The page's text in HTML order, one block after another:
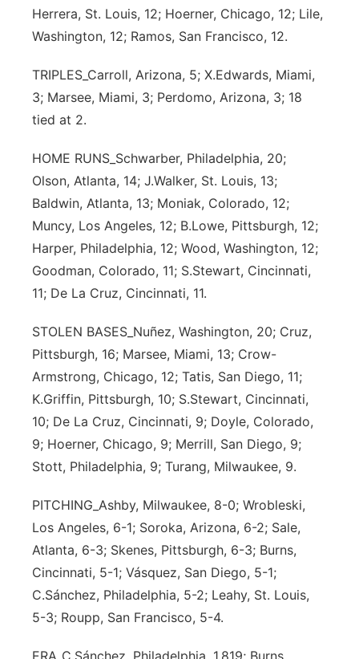
Herrera, St. Louis, 12; Hoerner, Chicago, 12; Lile,
Washington, 12; Ramos, San Francisco, 12.
TRIPLES_Carroll, Arizona, 5; X.Edwards, Miami,
3; Marsee, Miami, 3; Perdomo, Arizona, 3; 18
tied at 2.
HOME RUNS_Schwarber, Philadelphia, 20;
Olson, Atlanta, 14; J.Walker, St. Louis, 13;
Baldwin, Atlanta, 13; Moniak, Colorado, 12;
Muncy, Los Angeles, 12; B.Lowe, Pittsburgh, 12;
Harper, Philadelphia, 12; Wood, Washington, 12;
Goodman, Colorado, 11; S.Stewart, Cincinnati,
11; De La Cruz, Cincinnati, 11.
STOLEN BASES_Nuñez, Washington, 20; Cruz,
Pittsburgh, 16; Marsee, Miami, 13; Crow-
Armstrong, Chicago, 12; Tatis, San Diego, 11;
K.Griffin, Pittsburgh, 10; S.Stewart, Cincinnati,
10; De La Cruz, Cincinnati, 9; Doyle, Colorado,
9; Hoerner, Chicago, 9; Merrill, San Diego, 9;
Stott, Philadelphia, 9; Turang, Milwaukee, 9.
PITCHING_Ashby, Milwaukee, 8-0; Wrobleski,
Los Angeles, 6-1; Soroka, Arizona, 6-2; Sale,
Atlanta, 6-3; Skenes, Pittsburgh, 6-3; Burns,
Cincinnati, 5-1; Vásquez, San Diego, 5-1;
C.Sánchez, Philadelphia, 5-2; Leahy, St. Louis,
5-3; Roupp, San Francisco, 5-4.
ERA_C.Sánchez, Philadelphia, 1.819; Burns,